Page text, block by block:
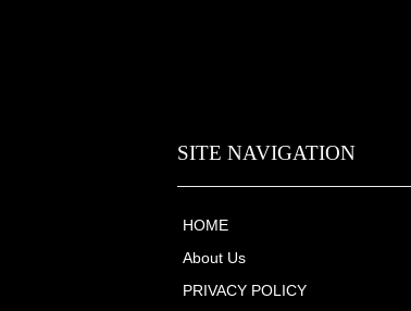
SITE NAVIGATION
HOME
About Us
PRIVACY POLICY